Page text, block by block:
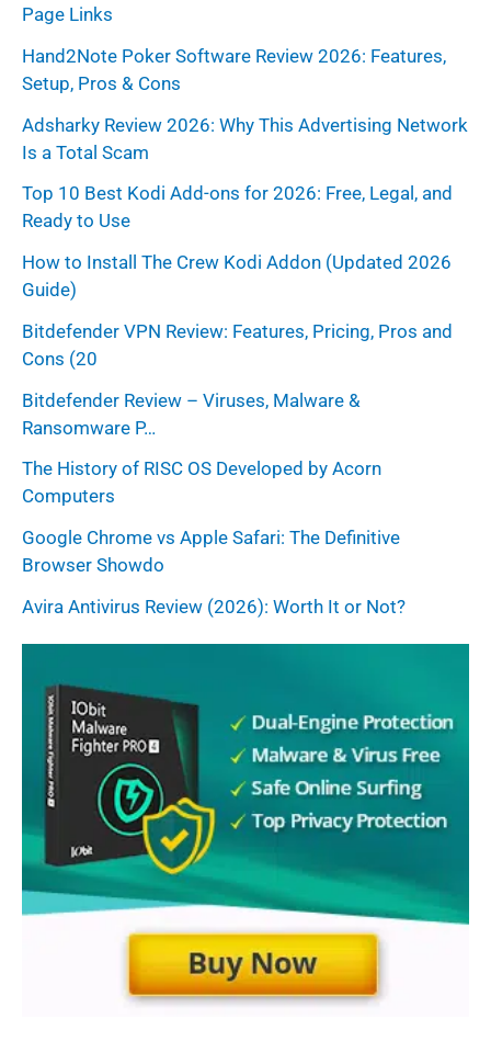
h
f
o
r
:
Page Links
Hand2Note Poker Software Review 2026: Features,
Setup, Pros & Cons
Adsharky Review 2026: Why This Advertising Network
Is a Total Scam
Top 10 Best Kodi Add-ons for 2026: Free, Legal, and
Ready to Use
How to Install The Crew Kodi Addon (Updated 2026
Guide)
Bitdefender VPN Review: Features, Pricing, Pros and
Cons (20
Bitdefender Review – Viruses, Malware &
Ransomware P…
The History of RISC OS Developed by Acorn
Computers
Google Chrome vs Apple Safari: The Definitive
Browser Showdo
Avira Antivirus Review (2026): Worth It or Not?